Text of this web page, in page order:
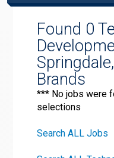
Found 0
Brands
*** No jobs were
selections
Search ALL Jobs